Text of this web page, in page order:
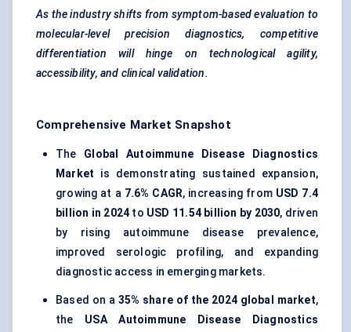
As the industry shifts from symptom-based evaluation to
molecular-level precision diagnostics, competitive
differentiation will hinge on technological agility,
accessibility, and clinical validation.
Comprehensive Market Snapshot
The Global Autoimmune Disease Diagnostics
Market is demonstrating sustained expansion,
growing at a 7.6% CAGR, increasing from USD 7.4
billion in 2024 to USD 11.54 billion by 2030, driven
by rising autoimmune disease prevalence,
improved serologic profiling, and expanding
diagnostic access in emerging markets.
Based on a 35% share of the 2024 global market,
the USA Autoimmune Disease Diagnostics